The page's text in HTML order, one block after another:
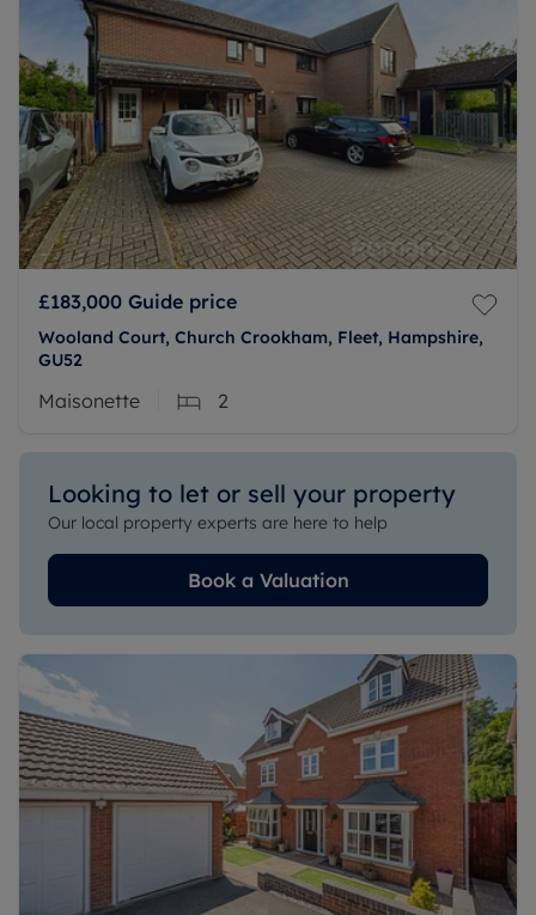
£183,000 Guide price
Wooland Court, Church Crookham, Fleet, Hampshire,
GU52
Maisonette 2
Looking to let or sell your property
Our local property experts are here to help
Book a Valuation